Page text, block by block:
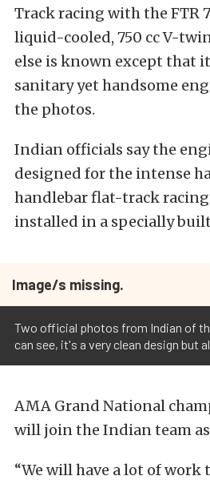
Track racing with the FTR
liquid-cooled, 750 cc V-
else is known except that
sanitary yet handsome
the photos.
Indian officials say the
designed for the intense
handlebar flat-track
installed in a specially built
Image/s missing.
Two official photos from Indian of
can see, it's a very clean design but
AMA Grand National
will join the Indian team
“We will have a lot of work